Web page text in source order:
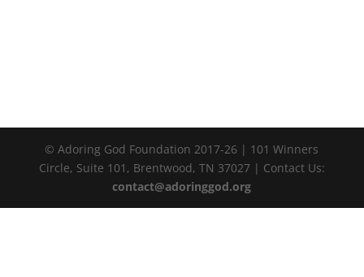
© Adoring God Foundation 2017-26 | 101 Winners
Circle, Suite 101, Brentwood, TN 37027 | Contact Us:
contact@adoringgod.org